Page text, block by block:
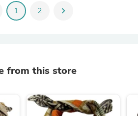
1 2 chevron_right
from this store